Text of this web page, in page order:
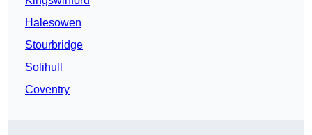
Halesowen
Stourbridge
Solihull
Coventry